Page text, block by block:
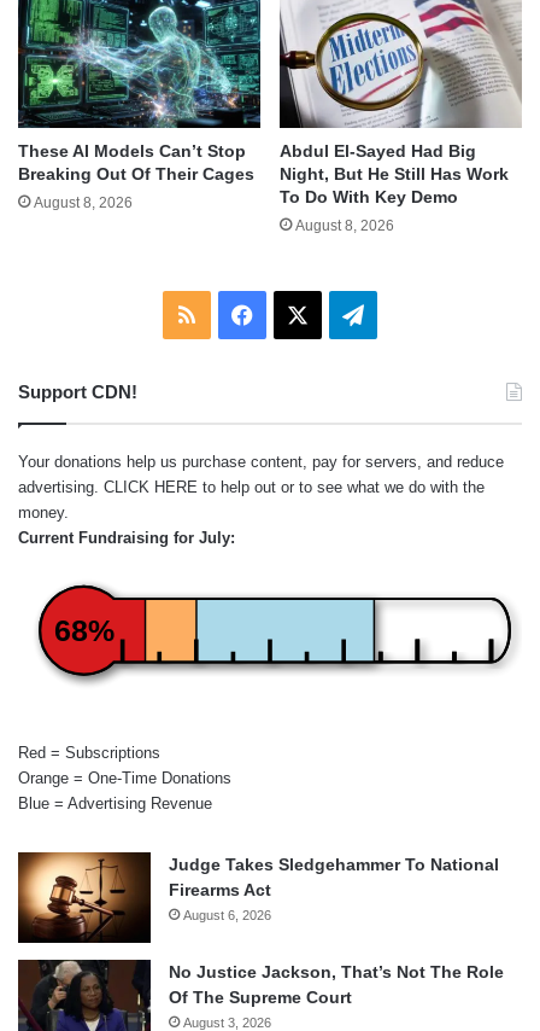
These AI Models Can’t Stop
Breaking Out Of Their Cages
August 8, 2026
Abdul El-Sayed Had Big
Night, But He Still Has Work
To Do With Key Demo
August 8, 2026
RSS Facebook Telegram
Support CDN!
Your donations help us purchase content, pay for servers, and reduce
advertising. CLICK HERE to help out or to see what we do with the
money.
Current Fundraising for July:
68%
Red = Subscriptions
Orange = One-Time Donations
Blue = Advertising Revenue
Judge Takes Sledgehammer To National
Firearms Act
August 6, 2026
No Justice Jackson, That’s Not The Role
Of The Supreme Court
August 3, 2026